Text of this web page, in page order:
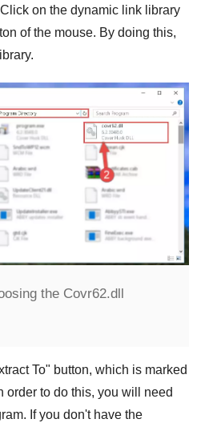
on the dynamic link library
of the mouse. By doing this,
the Covr62.dll
To" button, which is marked
order to do this, you will need
If you don't have the